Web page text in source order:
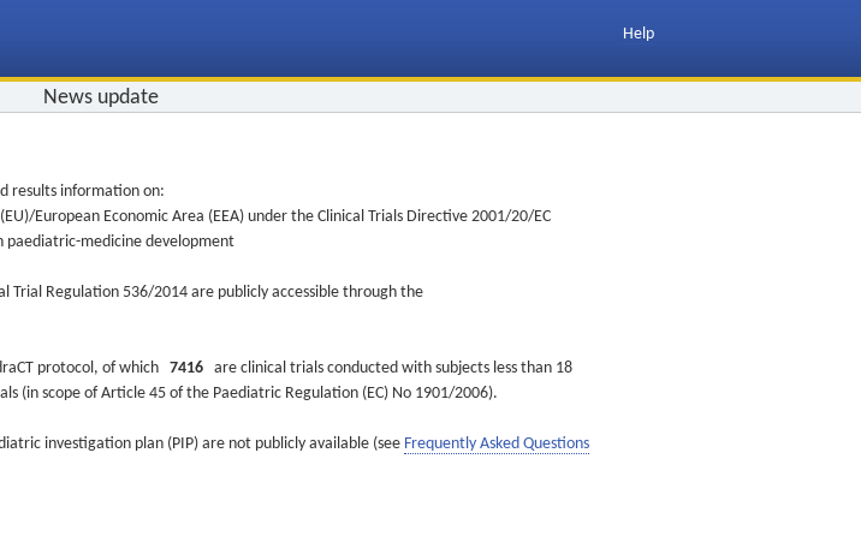
Help
News update
results information on:
European Economic Area (EEA) under the Clinical Trials Directive 2001/20/EC
paediatric-medicine development
Regulation 536/2014 are publicly accessible through the
protocol, of which 7416 are clinical trials conducted with subjects less than 18
(in scope of Article 45 of the Paediatric Regulation (EC) No 1901/2006).
investigation plan (PIP) are not publicly available (see Frequently Asked Questions